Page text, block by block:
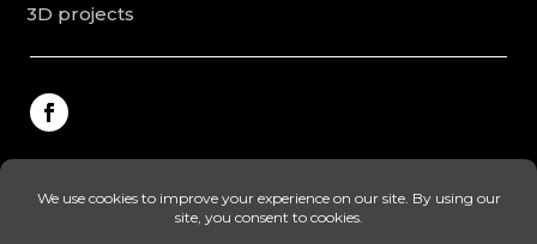
3D projects
This website was made by Rodolphe Puissant, the
texts were revised and added by Vanessa Ardouin and